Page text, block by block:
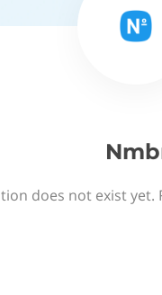
does not exist